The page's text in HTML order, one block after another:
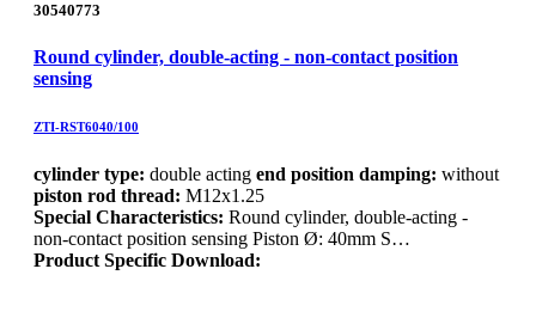
30540773
Round cylinder, double-acting - non-contact position
sensing
ZTI-RST6040/100
cylinder type: double acting end position damping: without
piston rod thread: M12x1.25
Special Characteristics: Round cylinder, double-acting -
non-contact position sensing Piston Ø: 40mm S…
Product Specific Download: